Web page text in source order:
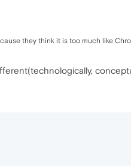
they think it is too much like